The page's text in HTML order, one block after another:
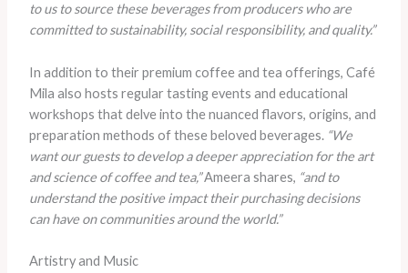
to us to source these beverages from producers who are
committed to sustainability, social responsibility, and quality.”
In addition to their premium coffee and tea offerings, Café
Mila also hosts regular tasting events and educational
workshops that delve into the nuanced flavors, origins, and
preparation methods of these beloved beverages. “We
want our guests to develop a deeper appreciation for the art
and science of coffee and tea,”Ameera shares, “and to
understand the positive impact their purchasing decisions
can have on communities around the world.”
Artistry and Music